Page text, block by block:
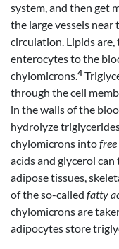
system, and then get
the large vessels
circulation. Lipids
enterocytes to the
chylomicrons.4
through the cell
in the walls of the
hydrolyze
chylomicrons into
acids and glycerol
adipose tissues,
of the so-called fatty
chylomicrons are
adipocytes store